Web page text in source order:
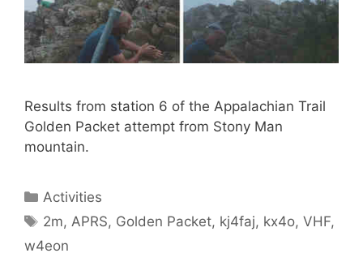
Results from station 6 of the Appalachian Trail
Golden Packet attempt from Stony Man
mountain.
Categories
Activities
Tags
2m, APRS, Golden Packet, kj4faj, kx4o,VHF,
w4eon